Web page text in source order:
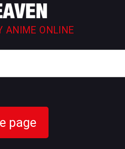
ANIME ONLINE
page